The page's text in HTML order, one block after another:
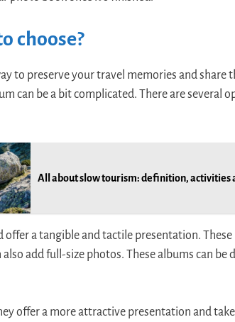
choose?
to preserve your travel memories and
can be a bit complicated. There are several
All about slow tourism: definition, activities
offer a tangible and tactile presentation.
add full-size photos. These albums can be
offer a more attractive presentation and take